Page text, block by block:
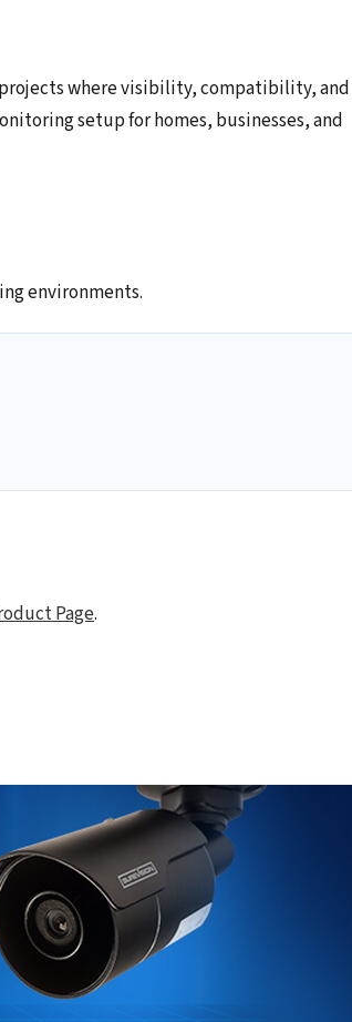
projects where visibility, compatibility, and
setup for homes, businesses, and
environments.
Page.